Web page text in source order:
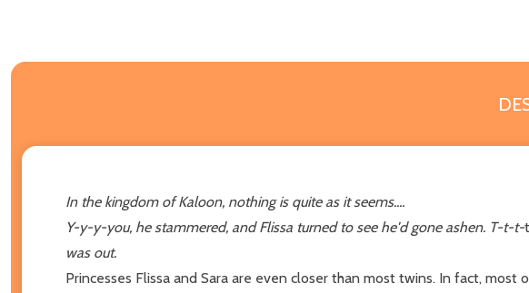
In the kingdom of Kaloon, nothing is quite as it seems....
Y-y-y-you, he stammered, and Flissa turned to see he'd gone ashen. T-t-t-
was out.
Princesses Flissa and Sara are even closer than most twins. In fact,